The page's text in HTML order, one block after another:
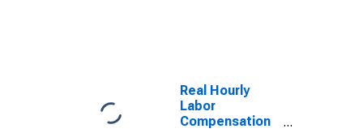
Real Hourly
Labor
Compensation